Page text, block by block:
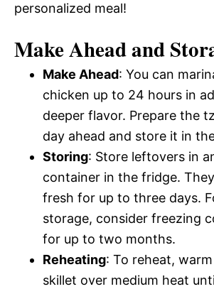
personalized meal!
Make Ahead and
Make Ahead: You can
chicken up to 24 hours in
deeper flavor. Prepare the
day ahead and store it in
Storing: Store leftovers in
container in the fridge.
fresh for up to three days.
storage, consider freezing
for up to two months.
Reheating: To reheat,
skillet over medium heat